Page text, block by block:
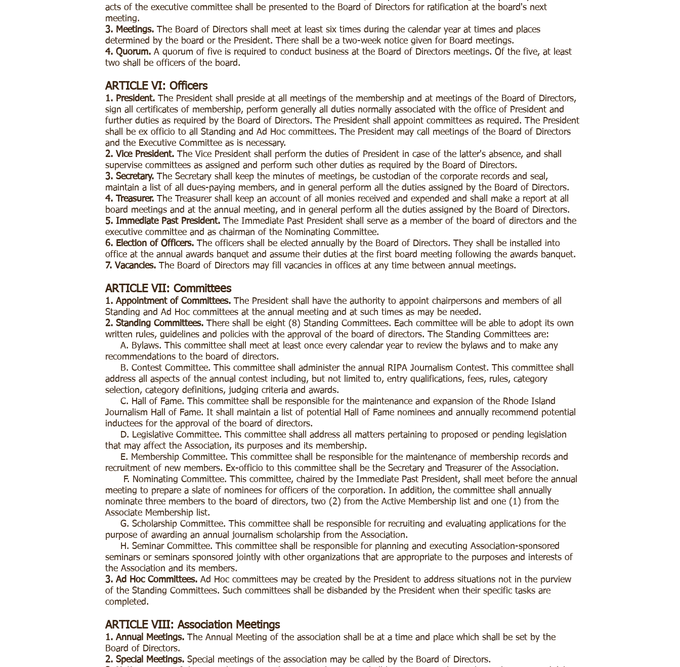
acts of the executive committee shall be presented to the Board of Directors for ratification at the board's next
meeting.
3. Meetings. The Board of Directors shall meet at least six times during the calendar year at times and places
determined by the board or the President. There shall be a two-week notice given for Board meetings.
4. Quorum. A quorum of five is required to conduct business at the Board of Directors meetings. Of the five, at least
two shall be officers of the board.
ARTICLE VI: Officers
1. President. The President shall preside at all meetings of the membership and at meetings of the Board of Directors,
sign all certificates of membership, perform generally all duties normally associated with the office of President and
further duties as required by the Board of Directors. The President shall appoint committees as required. The President
shall be ex officio to all Standing and Ad Hoc committees. The President may call meetings of the Board of Directors
and the Executive Committee as is necessary.
2. Vice President. The Vice President shall perform the duties of President in case of the latter's absence, and shall
supervise committees as assigned and perform such other duties as required by the Board of Directors.
3. Secretary. The Secretary shall keep the minutes of meetings, be custodian of the corporate records and seal,
maintain a list of all dues-paying members, and in general perform all the duties assigned by the Board of Directors.
4. Treasurer. The Treasurer shall keep an account of all monies received and expended and shall make a report at all
board meetings and at the annual meeting, and in general perform all the duties assigned by the Board of Directors.
5. Immediate Past President. The Immediate Past President shall serve as a member of the board of directors and the
executive committee and as chairman of the Nominating Committee.
6. Election of Officers. The officers shall be elected annually by the Board of Directors. They shall be installed into
office at the annual awards banquet and assume their duties at the first board meeting following the awards banquet.
7. Vacancies. The Board of Directors may fill vacancies in offices at any time between annual meetings.
ARTICLE VII: Committees
1. Appointment of Committees. The President shall have the authority to appoint chairpersons and members of all
Standing and Ad Hoc committees at the annual meeting and at such times as may be needed.
2. Standing Committees. There shall be eight (8) Standing Committees. Each committee will be able to adopt its own
written rules, guidelines and policies with the approval of the board of directors. The Standing Committees are:
A. Bylaws. This committee shall meet at least once every calendar year to review the bylaws and to make any
recommendations to the board of directors.
B. Contest Committee. This committee shall administer the annual RIPA Journalism Contest. This committee shall
address all aspects of the annual contest including, but not limited to, entry qualifications, fees, rules, category
selection, category definitions, judging criteria and awards.
C. Hall of Fame. This committee shall be responsible for the maintenance and expansion of the Rhode Island
Journalism Hall of Fame. It shall maintain a list of potential Hall of Fame nominees and annually recommend potential
inductees for the approval of the board of directors.
D. Legislative Committee. This committee shall address all matters pertaining to proposed or pending legislation
that may affect the Association, its purposes and its membership.
E. Membership Committee. This committee shall be responsible for the maintenance of membership records and
recruitment of new members. Ex-officio to this committee shall be the Secretary and Treasurer of the Association.
F. Nominating Committee. This committee, chaired by the Immediate Past President, shall meet before the annual
meeting to prepare a slate of nominees for officers of the corporation. In addition, the committee shall annually
nominate three members to the board of directors, two (2) from the Active Membership list and one (1) from the
Associate Membership list.
G. Scholarship Committee. This committee shall be responsible for recruiting and evaluating applications for the
purpose of awarding an annual journalism scholarship from the Association.
H. Seminar Committee. This committee shall be responsible for planning and executing Association-sponsored
seminars or seminars sponsored jointly with other organizations that are appropriate to the purposes and interests of
the Association and its members.
3. Ad Hoc Committees. Ad Hoc committees may be created by the President to address situations not in the purview
of the Standing Committees. Such committees shall be disbanded by the President when their specific tasks are
completed.
ARTICLE VIII: Association Meetings
1. Annual Meetings. The Annual Meeting of the association shall be at a time and place which shall be set by the
Board of Directors.
2. Special Meetings. Special meetings of the association may be called by the Board of Directors.